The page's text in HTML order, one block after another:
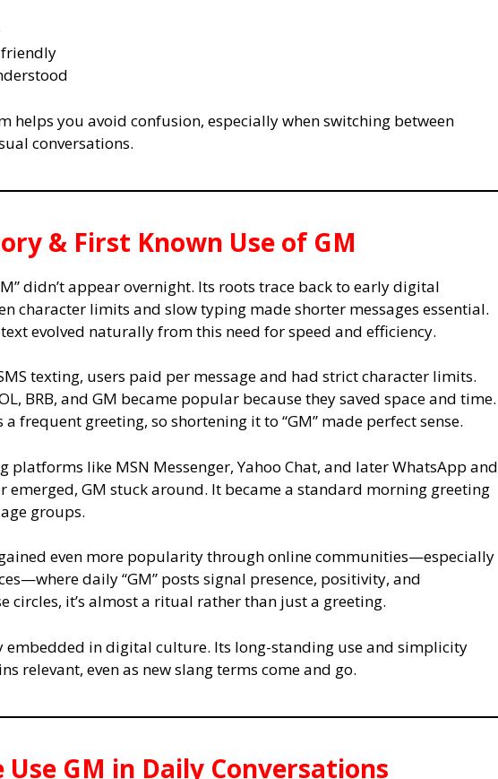
helps you avoid confusion, especially when switching between
conversations.
& First Known Use of GM
didn’t appear overnight. Its roots trace back to early digital
character limits and slow typing made shorter messages essential.
evolved naturally from this need for speed and efficiency.
texting, users paid per message and had strict character limits.
BRB, and GM became popular because they saved space and time.
a frequent greeting, so shortening it to “GM” made perfect sense.
platforms like MSN Messenger, Yahoo Chat, and later WhatsApp and
emerged, GM stuck around. It became a standard morning greeting
groups.
even more popularity through online communities—especially
daily “GM” posts signal presence, positivity, and
circles, it’s almost a ritual rather than just a greeting.
embedded in digital culture. Its long-standing use and simplicity
relevant, even as new slang terms come and go.
Use GM in Daily Conversations